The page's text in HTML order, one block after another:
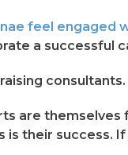
feel engaged
a successful
consultants.
are
their success.